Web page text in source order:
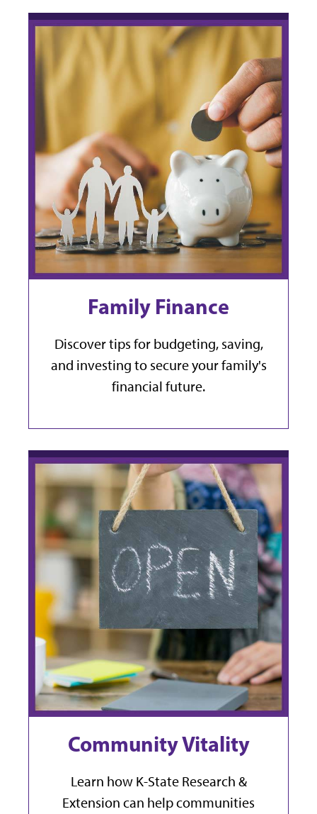
Family Finance
Discover tips for budgeting, saving,
and investing to secure your family's
financial future.
Community Vitality
Learn how K-State Research &
Extension can help communities